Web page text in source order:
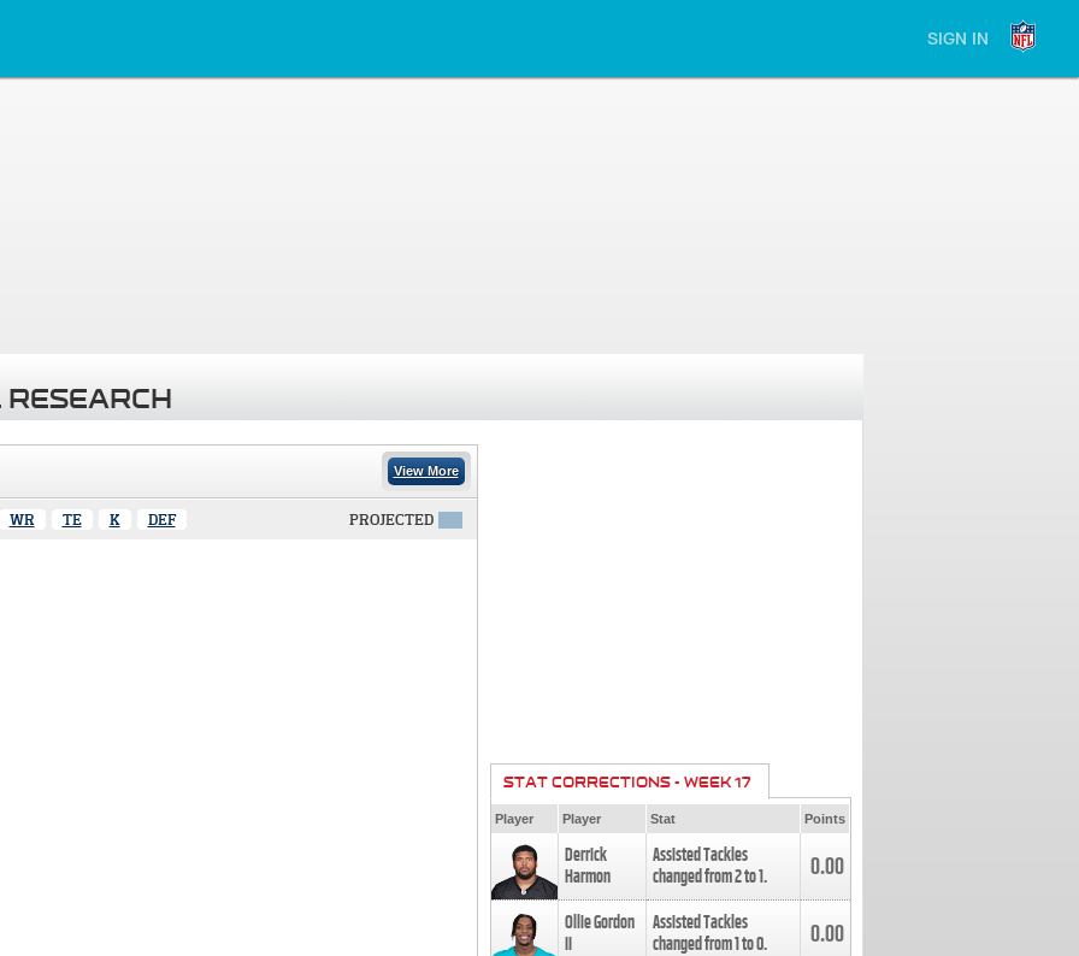
SIGN IN
View More
WR TE K DEF PROJECTED
STAT CORRECTIONS - WEEK 17
Player Player Stat Points
Derrick
Harmon
Assisted Tackles
changed from2to1. 0.00
Ollie Gordon
II
Assisted Tackles
changed from1to0. 0.00